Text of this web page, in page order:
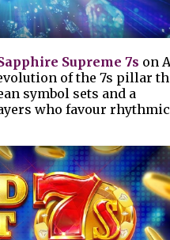
Supreme 7s on
of the 7s pillar
symbol sets and a
who favour